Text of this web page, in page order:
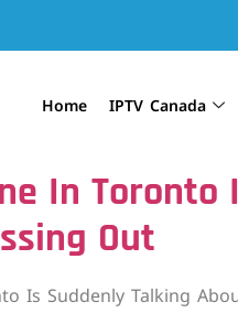
Home IPTV Canada
In Toronto
Out
Is Suddenly Talking